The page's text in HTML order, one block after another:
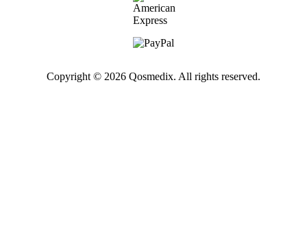
Copyright © 2026 Qosmedix. All rights reserved.